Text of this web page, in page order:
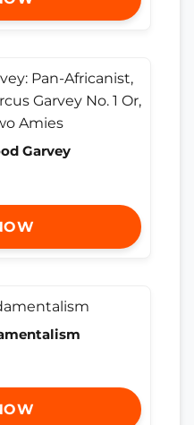
Garvey